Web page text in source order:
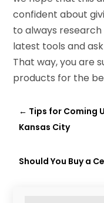
confident about
to always
latest tools and
That way, you are
products for the
← Tips for Coming
Kansas City
Should You Buy a